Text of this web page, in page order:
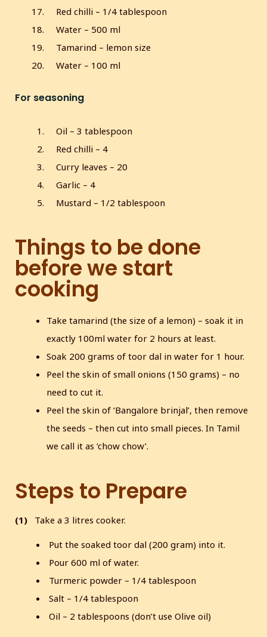
Red chilli – 1/4 tablespoon
Water – 500 ml
Tamarind – lemon size
Water – 100 ml
For seasoning
Oil – 3 tablespoon
Red chilli – 4
Curry leaves – 20
Garlic – 4
Mustard – 1/2 tablespoon
Things to be done
before we start
cooking
Take tamarind (the size of a lemon) – soak it in
exactly 100ml water for 2 hours at least.
Soak 200 grams of toor dal in water for 1 hour.
Peel the skin of small onions (150 grams) – no
need to cut it.
Peel the skin of ‘Bangalore brinjal’, then remove
the seeds – then cut into small pieces. In Tamil
we call it as ‘chow chow’.
Steps to Prepare
(1) Take a 3 litres cooker.
Put the soaked toor dal (200 gram) into it.
Pour 600 ml of water.
Turmeric powder – 1/4 tablespoon
Salt – 1/4 tablespoon
Oil – 2 tablespoons (don’t use Olive oil)